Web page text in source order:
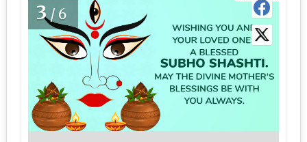
3/6